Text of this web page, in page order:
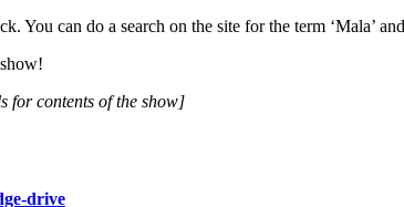
You can do a search on the site for the term ‘Mala’
for contents of the show]
drive